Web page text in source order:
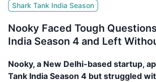
Shark Tank India Season
Nooky Faced Tough
India Season 4 and Left
Nooky, a New Delhi-based startup,
Tank India Season 4 but struggled